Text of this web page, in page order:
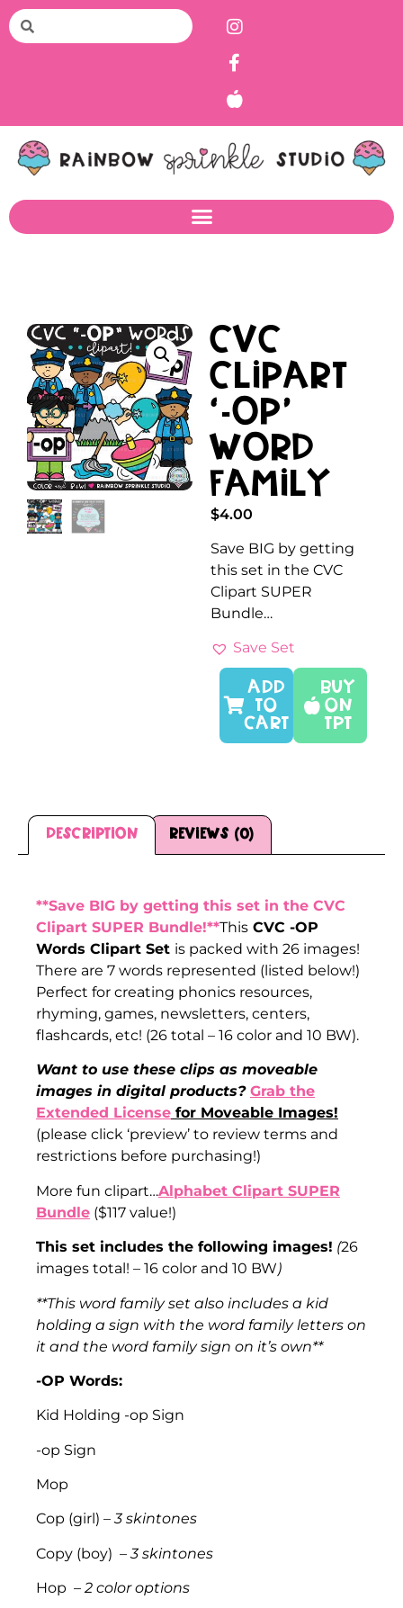
CVC
Clipart
‘-OP’
Word
Family
$4.00
Save BIG by getting
this set in the CVC
Clipart SUPER
Bundle…
Save Set
Buy
On
TPT
ADD
TO
CART
Description Reviews (0)
**Save BIG by getting this set in the CVC
Clipart SUPER Bundle!**This CVC -OP
Words Clipart Set is packed with 26 images!
There are 7 words represented (listed below!)
Perfect for creating phonics resources,
rhyming, games, newsletters, centers,
flashcards, etc! (26 total – 16 color and 10 BW).
Want to use these clips as moveable
images in digital products? Grab the
Extended License for Moveable Images!
(please click ‘preview’ to review terms and
restrictions before purchasing!)
More fun clipart…Alphabet Clipart SUPER
Bundle ($117 value!)
This set includes the following images! (26
images total! – 16 color and 10 BW)
**This word family set also includes a kid
holding a sign with the word family letters on
it and the word family sign on it’s own**
-OP Words:
Kid Holding -op Sign
-op Sign
Mop
Cop (girl) –3 skintones
Copy (boy) –3 skintones
Hop –2 color options